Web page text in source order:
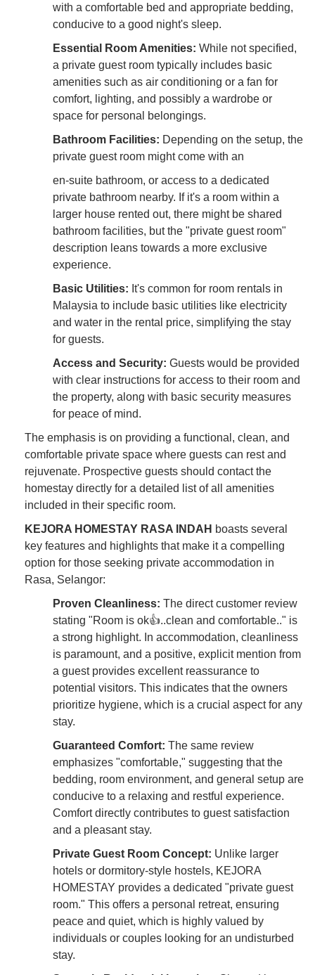
with a comfortable bed and appropriate bedding,
conducive to a good night's sleep.
Essential Room Amenities: While not specified,
a private guest room typically includes basic
amenities such as air conditioning or a fan for
comfort, lighting, and possibly a wardrobe or
space for personal belongings.
Bathroom Facilities: Depending on the setup, the
private guest room might come with an
en-suite bathroom, or access to a dedicated
private bathroom nearby. If it's a room within a
larger house rented out, there might be shared
bathroom facilities, but the "private guest room"
description leans towards a more exclusive
experience.
Basic Utilities: It's common for room rentals in
Malaysia to include basic utilities like electricity
and water in the rental price, simplifying the stay
for guests.
Access and Security: Guests would be provided
with clear instructions for access to their room and
the property, along with basic security measures
for peace of mind.
The emphasis is on providing a functional, clean, and
comfortable private space where guests can rest and
rejuvenate. Prospective guests should contact the
homestay directly for a detailed list of all amenities
included in their specific room.
KEJORA HOMESTAY RASA INDAH boasts several
key features and highlights that make it a compelling
option for those seeking private accommodation in
Rasa, Selangor:
Proven Cleanliness: The direct customer review
stating "Room is ok👍..clean and comfortable.." is
a strong highlight. In accommodation, cleanliness
is paramount, and a positive, explicit mention from
a guest provides excellent reassurance to
potential visitors. This indicates that the owners
prioritize hygiene, which is a crucial aspect for any
stay.
Guaranteed Comfort: The same review
emphasizes "comfortable," suggesting that the
bedding, room environment, and general setup are
conducive to a relaxing and restful experience.
Comfort directly contributes to guest satisfaction
and a pleasant stay.
Private Guest Room Concept: Unlike larger
hotels or dormitory-style hostels, KEJORA
HOMESTAY provides a dedicated "private guest
room." This offers a personal retreat, ensuring
peace and quiet, which is highly valued by
individuals or couples looking for an undisturbed
stay.